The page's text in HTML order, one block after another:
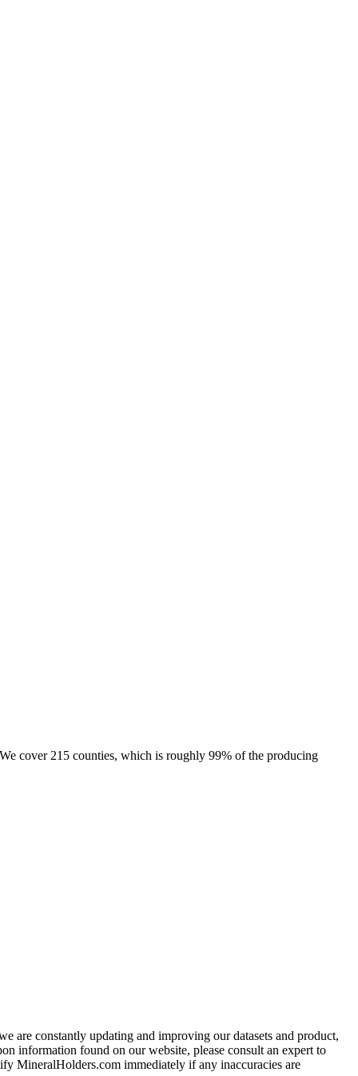
cover 215 counties, which is roughly 99% of the producing
are constantly updating and improving our datasets and product,
information found on our website, please consult an expert to
MineralHolders.com immediately if any inaccuracies are